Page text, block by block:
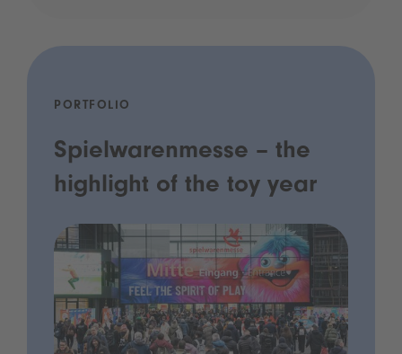
PORTFOLIO
Spielwarenmesse – the
highlight of the toy year